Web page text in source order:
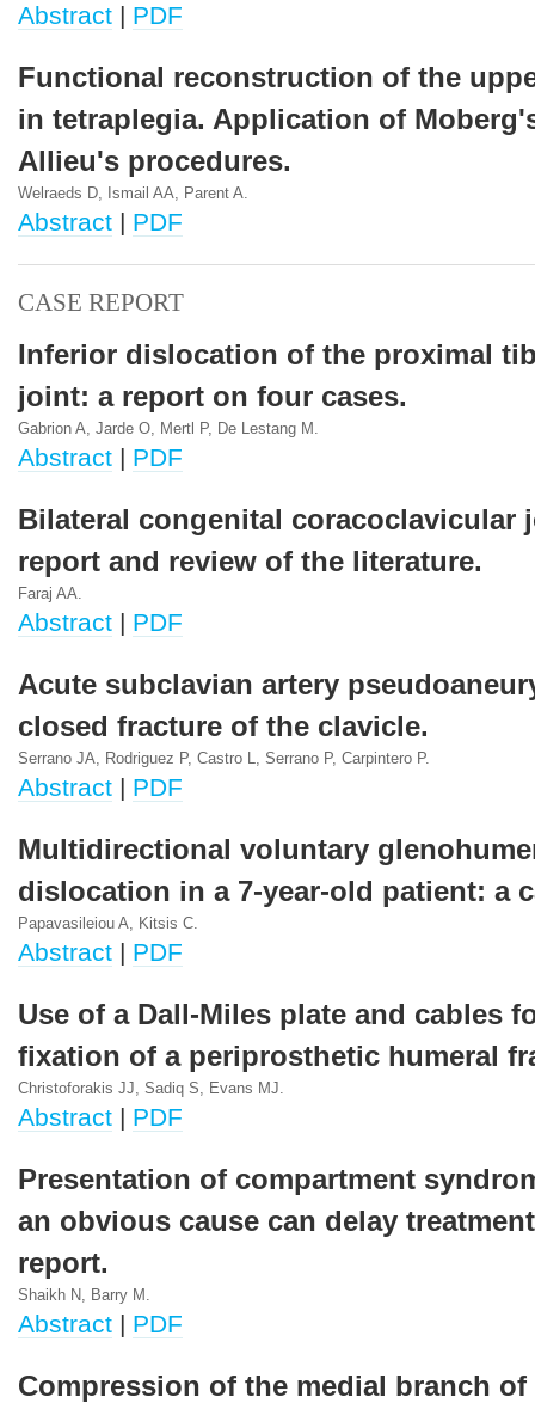
Abstract | PDF
Functional reconstruction of the
in tetraplegia. Application of
Allieu's procedures.
Welraeds D, Ismail AA, Parent A.
Abstract | PDF
CASE REPORT
Inferior dislocation of the proximal
joint: a report on four cases.
Gabrion A, Jarde O, Mertl P, De Lestang M.
Abstract | PDF
Bilateral congenital coracoclavicular
report and review of the literature.
Faraj AA.
Abstract | PDF
Acute subclavian artery
closed fracture of the clavicle.
Serrano JA, Rodriguez P, Castro L, Serrano P, Carpintero P.
Abstract | PDF
Multidirectional voluntary
dislocation in a 7-year-old patient: a
Papavasileiou A, Kitsis C.
Abstract | PDF
Use of a Dall-Miles plate and cables
fixation of a periprosthetic humeral
Christoforakis JJ, Sadiq S, Evans MJ.
Abstract | PDF
Presentation of compartment
an obvious cause can delay
report.
Shaikh N, Barry M.
Abstract | PDF
Compression of the medial branch of